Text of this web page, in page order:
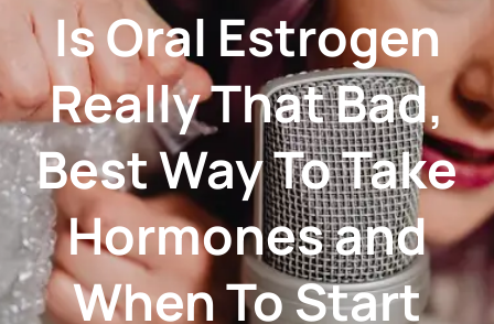
Is Oral Estrogen
Really That Bad,
Best Way To Take
Hormones and
When To Start